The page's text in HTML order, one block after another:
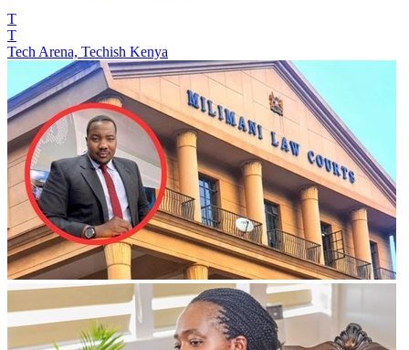
T
T
Tech Arena, Techish Kenya